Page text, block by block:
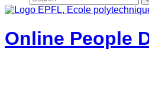
Online People